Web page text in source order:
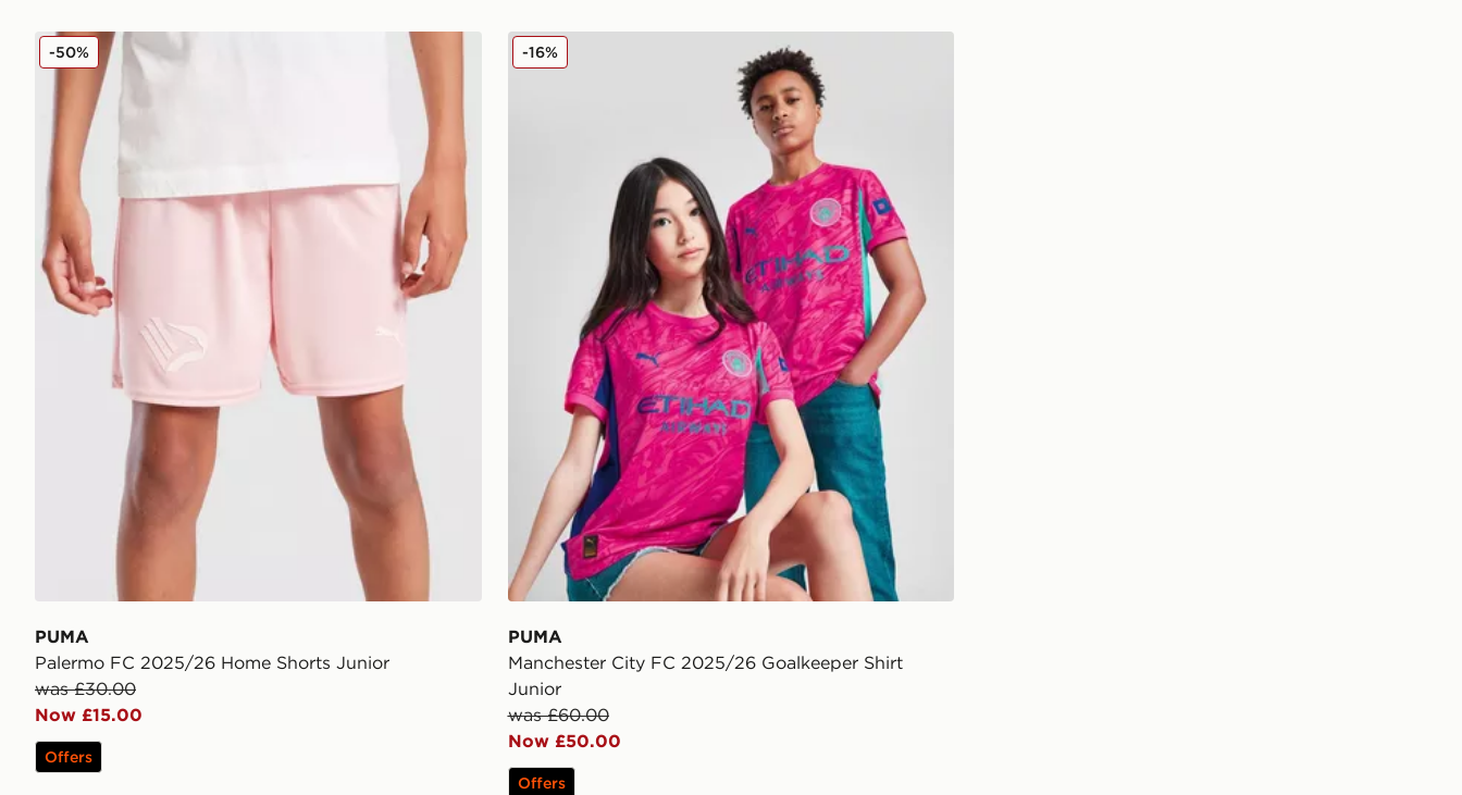
PUMA Palermo FC 2025/26 Home Shorts Junior
PUMA
Palermo FC 2025/26 Home Shorts Junior
was £30.00
Now £15.00
-50%
Offers
PUMA Manchester City FC 2025/26 Goalkeeper Shirt Junior
PUMA
Manchester City FC 2025/26 Goalkeeper Shirt
Junior
was £60.00
Now £50.00
-16%
Offers